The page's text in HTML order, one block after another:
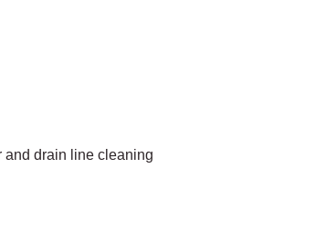
and drain line cleaning